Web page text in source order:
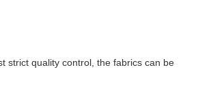
strict quality control, the fabrics can be